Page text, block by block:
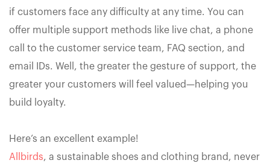
if customers face any difficulty at any time. You can
offer multiple support methods like live chat, a phone
call to the customer service team, FAQ section, and
email IDs. Well, the greater the gesture of support, the
greater your customers will feel valued—helping you
build loyalty.
Here’s an excellent example!
Allbirds, a sustainable shoes and clothing brand, never